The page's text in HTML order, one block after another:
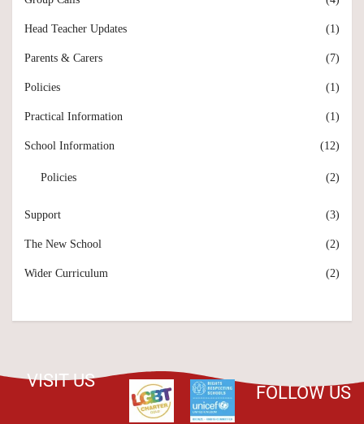
Head Teacher Updates (1)
Parents & Carers (7)
Policies (1)
Practical Information (1)
School Information (12)
Policies (2)
Support (3)
The New School (2)
Wider Curriculum (2)
VISIT US
FOLLOW US